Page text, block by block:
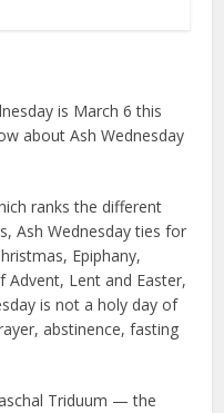
is March 6 this
about Ash Wednesday
ranks the different
Ash Wednesday ties for
Epiphany,
Advent, Lent and Easter,
is not a holy day of
abstinence, fasting
Triduum — the